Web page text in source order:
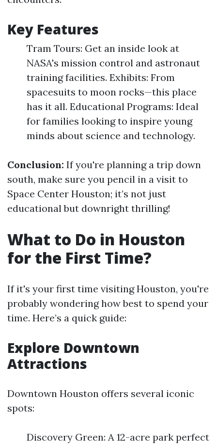
Key Features
Tram Tours: Get an inside look at
NASA's mission control and astronaut
training facilities. Exhibits: From
spacesuits to moon rocks—this place
has it all. Educational Programs: Ideal
for families looking to inspire young
minds about science and technology.
Conclusion: If you're planning a trip down
south, make sure you pencil in a visit to
Space Center Houston; it’s not just
educational but downright thrilling!
What to Do in Houston
for the First Time?
If it's your first time visiting Houston, you're
probably wondering how best to spend your
time. Here’s a quick guide:
Explore Downtown
Attractions
Downtown Houston offers several iconic
spots:
Discovery Green: A 12-acre park perfect